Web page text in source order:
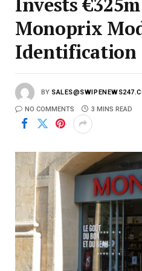
Monoprix
Identification
BY
NO COMMENTS 3 MINS READ